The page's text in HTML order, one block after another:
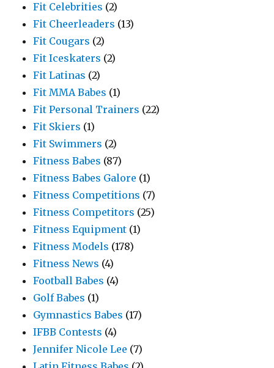
Fit Celebrities (2)
Fit Cheerleaders (13)
Fit Cougars (2)
Fit Iceskaters (2)
Fit Latinas (2)
Fit MMA Babes (1)
Fit Personal Trainers (22)
Fit Skiers (1)
Fit Swimmers (2)
Fitness Babes (87)
Fitness Babes Galore (1)
Fitness Competitions (7)
Fitness Competitors (25)
Fitness Equipment (1)
Fitness Models (178)
Fitness News (4)
Football Babes (4)
Golf Babes (1)
Gymnastics Babes (17)
IFBB Contests (4)
Jennifer Nicole Lee (7)